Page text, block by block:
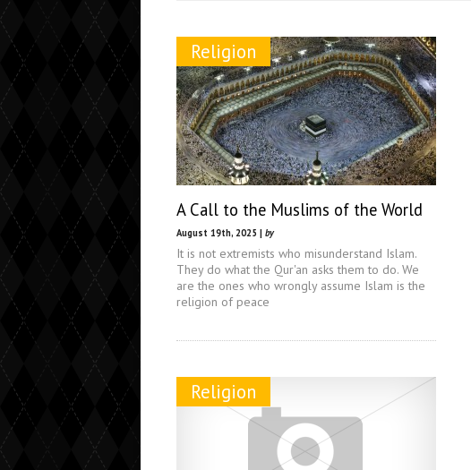
Religion
A Call to the Muslims of the World
August 19th, 2025 | by
It is not extremists who misunderstand Islam.
They do what the Qur'an asks them to do. We
are the ones who wrongly assume Islam is the
religion of peace
Religion